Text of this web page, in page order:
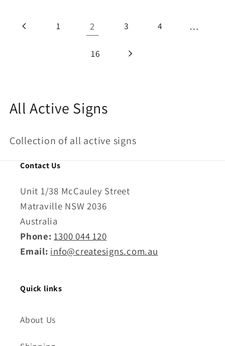
1 2 3 4 …
16
C
l
All Active Signs
Collection of all active signs
Contact Us
Unit 1/38 McCauley Street
Matraville NSW 2036
Australia
Phone: 1300 044 120
Email: info@createsigns.com.au
Quick links
About Us